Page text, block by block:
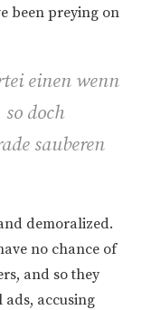
been preying on
einen wenn
doch
sauberen
demoralized.
no chance of
and so they
accusing